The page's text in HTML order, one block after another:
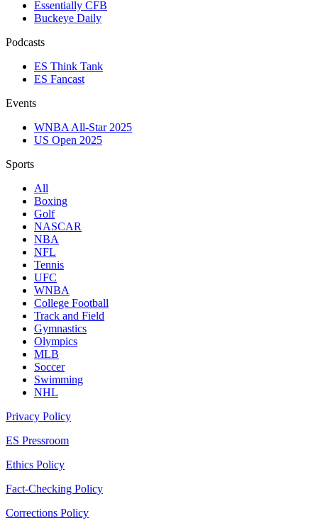
Essentially CFB
Buckeye Daily
Podcasts
ES Think Tank
ES Fancast
Events
WNBA All-Star 2025
US Open 2025
Sports
All
Boxing
Golf
NASCAR
NBA
NFL
Tennis
UFC
WNBA
College Football
Track and Field
Gymnastics
Olympics
MLB
Soccer
Swimming
NHL
Privacy Policy
ES Pressroom
Ethics Policy
Fact-Checking Policy
Corrections Policy